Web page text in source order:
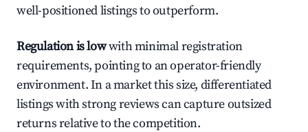
well-positioned listings to outperform.
Regulation is lowwith minimal registration
requirements, pointing to an operator-friendly
environment. In a market this size, differentiated
listings with strong reviews can capture outsized
returns relative to the competition.